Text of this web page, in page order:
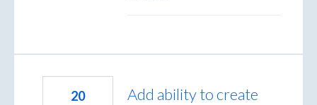
Add ability to create
20